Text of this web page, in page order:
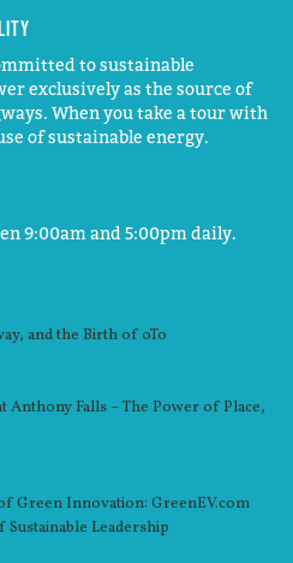
to sustainable
exclusively as the source of
When you take a tour with
of sustainable energy.
9:00am and 5:00pm daily.
and the Birth of oTo
Anthony Falls – The Power of Place,
Green Innovation: GreenEV.com
Leadership